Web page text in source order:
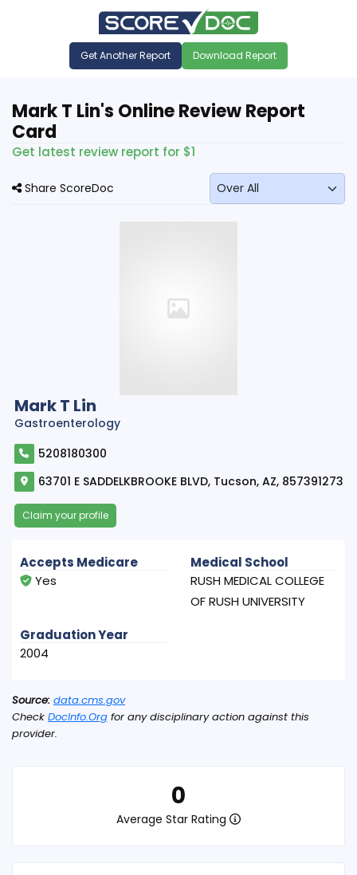
Get Another Report Download Report
Mark T Lin's Online Review Report
Card
Get latest review report for $1
Share ScoreDoc
Mark T Lin
Gastroenterology
5208180300
63701 E SADDELKBROOKE BLVD, Tucson, AZ, 857391273
Claim your profile
0
Average Star Rating
Accepts Medicare
Yes
Medical School
RUSH MEDICAL COLLEGE
OF RUSH UNIVERSITY
Graduation Year
2004
Source: data.cms.gov
Check DocInfo.Org for any disciplinary action against this
provider.